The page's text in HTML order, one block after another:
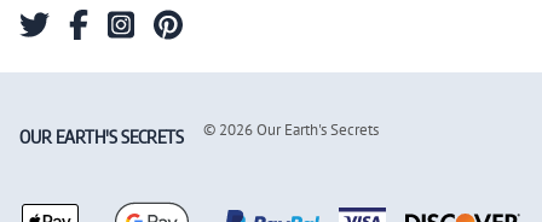
OUR EARTH'S SECRETS © 2026Our Earth's Secrets